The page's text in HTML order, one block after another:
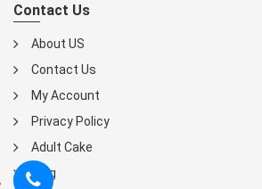
Contact Us
About US
Contact Us
My Account
Privacy Policy
Adult Cake
Blog